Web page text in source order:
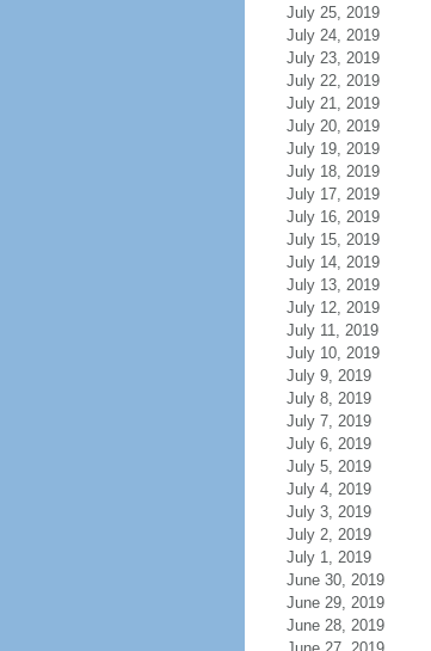
July 25, 2019
July 24, 2019
July 23, 2019
July 22, 2019
July 21, 2019
July 20, 2019
July 19, 2019
July 18, 2019
July 17, 2019
July 16, 2019
July 15, 2019
July 14, 2019
July 13, 2019
July 12, 2019
July 11, 2019
July 10, 2019
July 9, 2019
July 8, 2019
July 7, 2019
July 6, 2019
July 5, 2019
July 4, 2019
July 3, 2019
July 2, 2019
July 1, 2019
June 30, 2019
June 29, 2019
June 28, 2019